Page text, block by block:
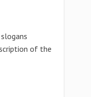
of the